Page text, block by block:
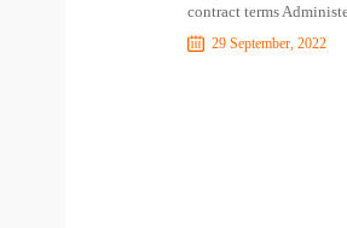
contract terms
29 September, 2022